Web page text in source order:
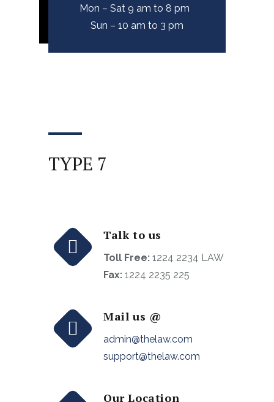
Mon – Sat 9 am to 8 pm
Sun – 10 am to 3 pm
TYPE 7
Talk to us
Toll Free: 1224 2234 LAW
Fax: 1224 2235 225
Mail us @
admin@thelaw.com
support@thelaw.com
Our Location